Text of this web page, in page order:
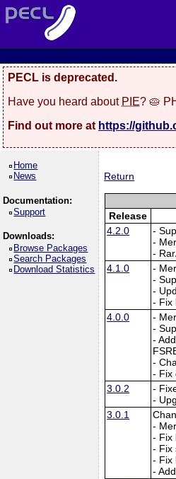
PECL is deprecated.
Have you heard about PIE? 🥧
Find out more at https://
Home
News
Documentation:
Support
Downloads:
Browse Packages
Search Packages
Download Statistics
Return
Release
4.2.0
-
-
-
4.1.0
-
-
-
- Fix
4.0.0
-
-
-
-
- Fix
3.0.2
-
-
3.0.1
-
- Fix
- Fix
- Fix
-